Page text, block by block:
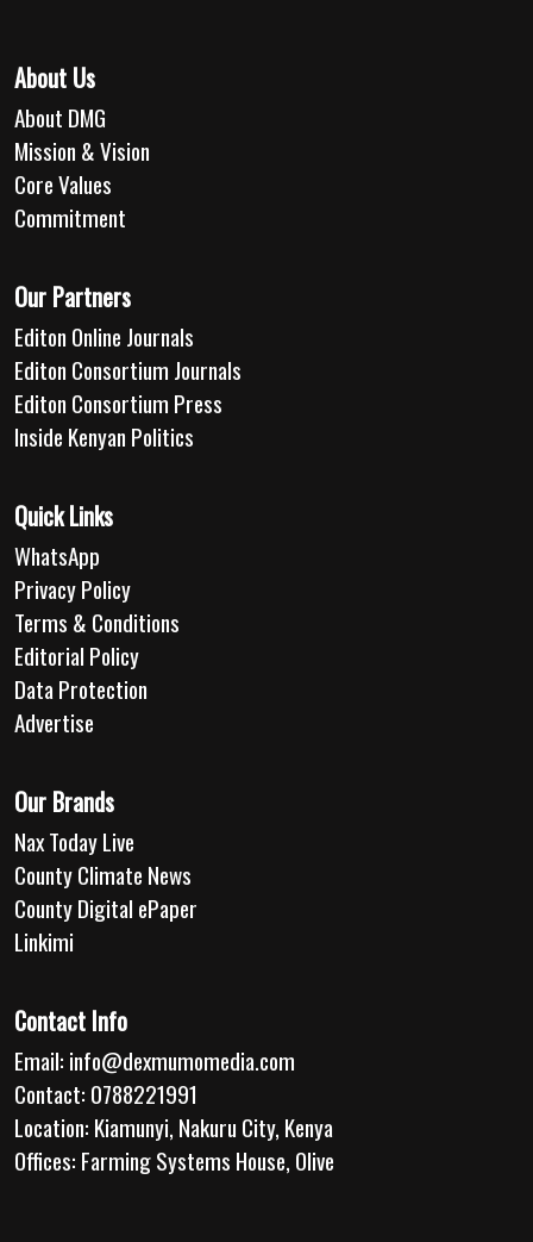
About Us
About DMG
Mission & Vision
Core Values
Commitment
Our Partners
Editon Online Journals
Editon Consortium Journals
Editon Consortium Press
Inside Kenyan Politics
Quick Links
WhatsApp
Privacy Policy
Terms & Conditions
Editorial Policy
Data Protection
Advertise
Our Brands
Nax Today Live
County Climate News
County Digital ePaper
Linkimi
Contact Info
Email: info@dexmumomedia.com
Contact: 0788221991
Location: Kiamunyi, Nakuru City, Kenya
Offices: Farming Systems House, Olive